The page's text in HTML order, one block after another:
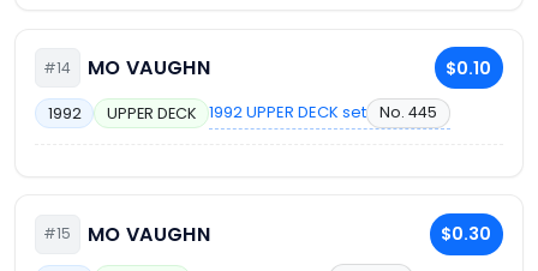
#14 MO VAUGHN $0.10
1992 UPPER DECK 1992 UPPER DECK set No. 445
#15 MO VAUGHN $0.30